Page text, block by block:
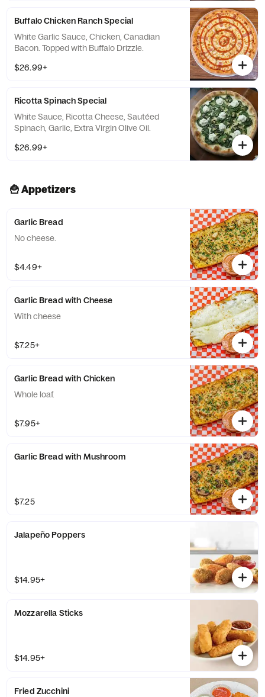
Buffalo Chicken Ranch Special
White Garlic Sauce, Chicken, Canadian
Bacon. Topped with Buffalo Drizzle.
$26.99+
Ricotta Spinach Special
White Sauce, Ricotta Cheese, Sautéed
Spinach, Garlic, Extra Virgin Olive Oil.
$26.99+
🍟 Appetizers
Garlic Bread
No cheese.
$4.49+
Garlic Bread with Cheese
With cheese
$7.25+
Garlic Bread with Chicken
Whole loaf.
$7.95+
Garlic Bread with Mushroom
$7.25
Jalapeño Poppers
$14.95+
Mozzarella Sticks
$14.95+
Fried Zucchini